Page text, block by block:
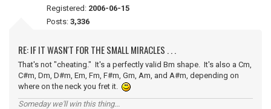
Registered: 2006-06-15
Posts: 3,336
RE: IF IT WASN'T FOR THE SMALL MIRACLES . . .
That's not "cheating." It's a perfectly valid Bm shape. It's also a Cm,
C#m, Dm, D#m, Em, Fm, F#m, Gm, Am, and A#m, depending on
where on the neck you fret it.
Someday we'll win this thing...